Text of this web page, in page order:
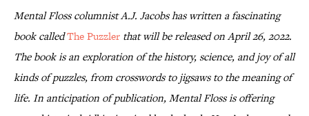
Mental Floss columnist A.J. Jacobs has written a fascinating
book calledThe Puzzler that will be released on April 26, 2022.
The book is an exploration of the history, science, and joy of all
kinds of puzzles, from crosswords to jigsaws to the meaning of
life. In anticipation of publication, Mental Floss is offering